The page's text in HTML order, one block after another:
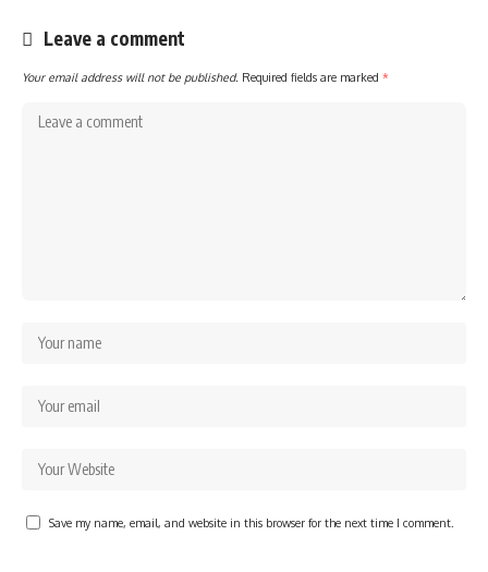
Leave a comment
Your email address will not be published. Required fields are marked *
Save my name, email, and website in this browser for the next time I comment.